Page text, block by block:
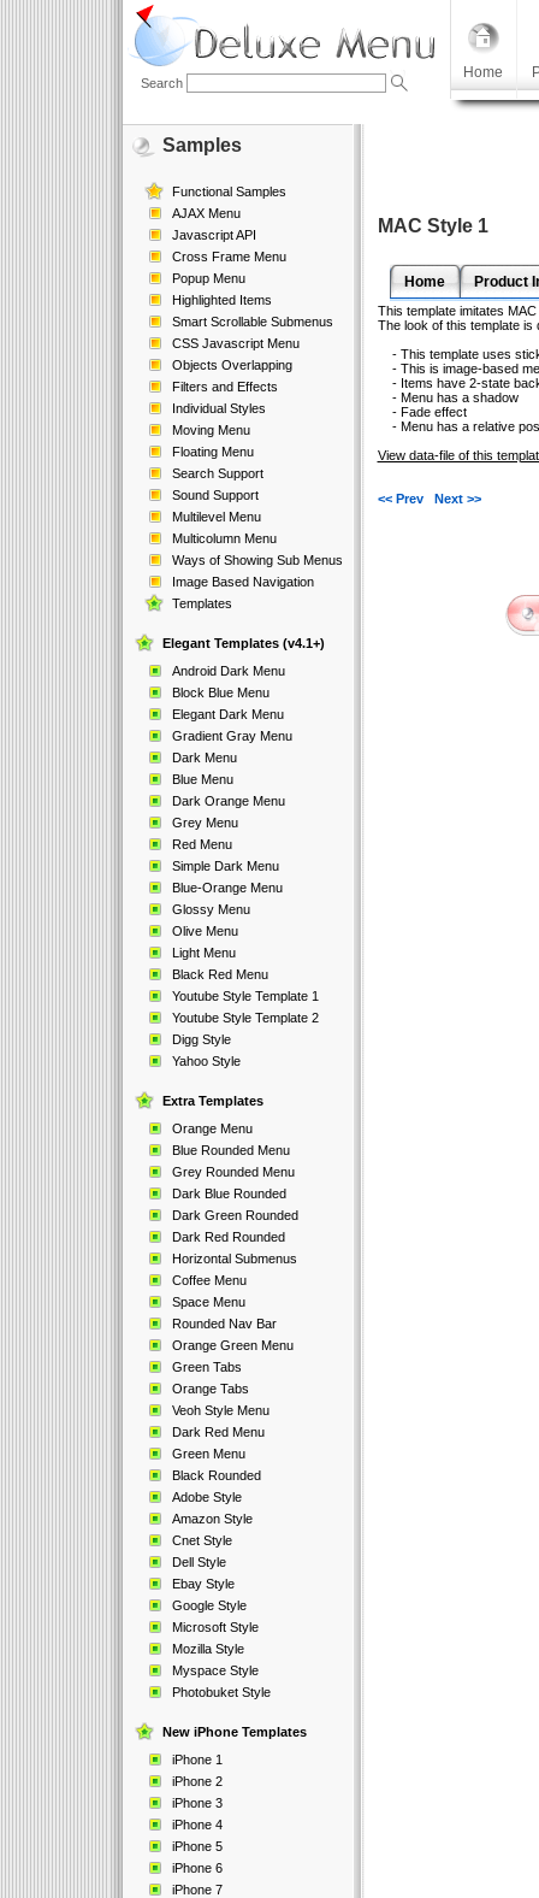
Home
Search
Samples
Functional Samples
AJAX Menu
Javascript API
Cross Frame Menu
Popup Menu
Highlighted Items
Smart Scrollable Submenus
CSS Javascript Menu
Objects Overlapping
Filters and Effects
Individual Styles
Moving Menu
Floating Menu
Search Support
Sound Support
Multilevel Menu
Multicolumn Menu
Ways of Showing Sub Menus
Image Based Navigation
Templates
Elegant Templates (v4.1+)
Android Dark Menu
Block Blue Menu
Elegant Dark Menu
Gradient Gray Menu
Dark Menu
Blue Menu
Dark Orange Menu
Grey Menu
Red Menu
Simple Dark Menu
Blue-Orange Menu
Glossy Menu
Olive Menu
Light Menu
Black Red Menu
Youtube Style Template 1
Youtube Style Template 2
Digg Style
Yahoo Style
Extra Templates
Orange Menu
Blue Rounded Menu
Grey Rounded Menu
Dark Blue Rounded
Dark Green Rounded
Dark Red Rounded
Horizontal Submenus
Coffee Menu
Space Menu
Rounded Nav Bar
Orange Green Menu
Green Tabs
Orange Tabs
Veoh Style Menu
Dark Red Menu
Green Menu
Black Rounded
Adobe Style
Amazon Style
Cnet Style
Dell Style
Ebay Style
Google Style
Microsoft Style
Mozilla Style
Myspace Style
Photobuket Style
New iPhone Templates
iPhone 1
iPhone 2
iPhone 3
iPhone 4
iPhone 5
iPhone 6
iPhone 7
MAC Style 1
Home Product
This template imitates
The look of this template is
- This template uses
- This is image-based
- Items have 2-state
- Menu has a shadow
- Fade effect
- Menu has a relative
View data-file of this
<< Prev Next >>